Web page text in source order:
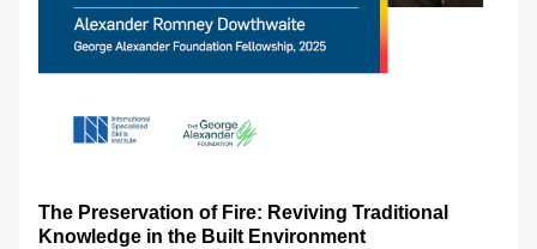
The Preservation of Fire: Reviving Traditional
Knowledge in the Built Environment